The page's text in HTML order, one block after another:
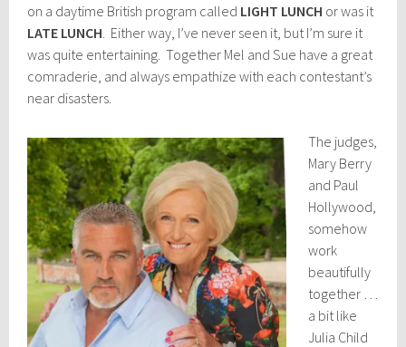
on a daytime British program called LIGHT LUNCH or was it
LATE LUNCH . Either way, I’ve never seen it, but I’m sure it
was quite entertaining. Together Mel and Sue have a great
comraderie, and always empathize with each contestant’s
near disasters.
The judges,
Mary Berry
and Paul
Hollywood,
somehow
work
beautifully
together …
a bit like
Julia Child